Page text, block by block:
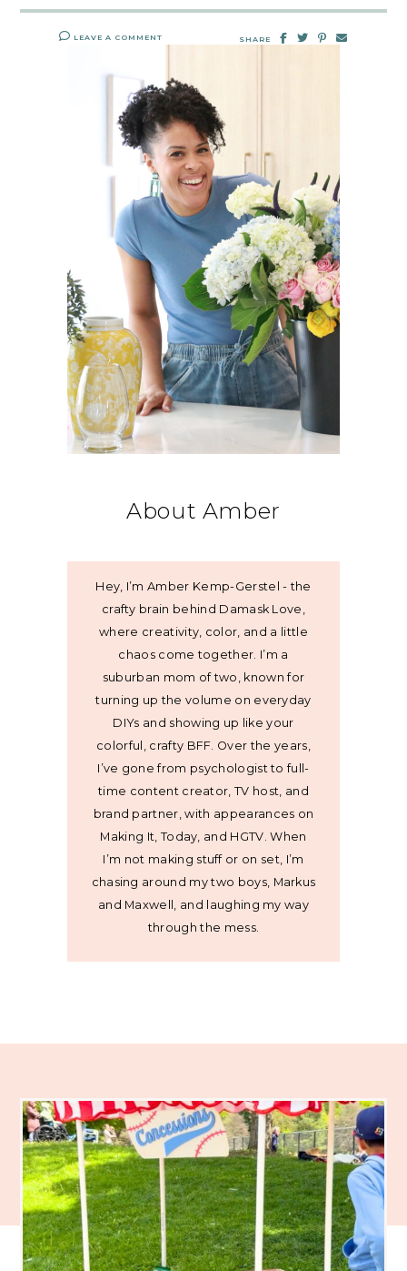
LEAVE A COMMENT SHARE
About Amber
Hey, I’m Amber Kemp-Gerstel - the
crafty brain behind Damask Love,
where creativity, color, and a little
chaos come together. I’m a
suburban mom of two, known for
turning up the volume on everyday
DIYs and showing up like your
colorful, crafty BFF. Over the years,
I’ve gone from psychologist to full-
time content creator, TV host, and
brand partner, with appearances on
Making It, Today, and HGTV. When
I’m not making stuff or on set, I’m
chasing around my two boys, Markus
and Maxwell, and laughing my way
through the mess.